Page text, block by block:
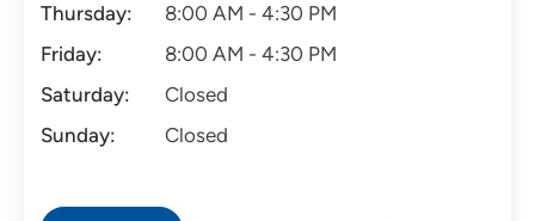
Thursday:
8:00 AM - 4:30 PM
Friday:
8:00 AM - 4:30 PM
Saturday:
Closed
Sunday:
Closed